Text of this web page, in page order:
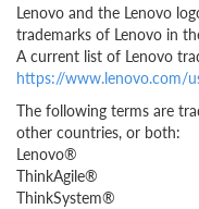
Lenovo and the Lenovo
trademarks of Lenovo in
A current list of Lenovo
https://www.lenovo.com/
The following terms are
other countries, or both:
Lenovo®
ThinkAgile®
ThinkSystem®